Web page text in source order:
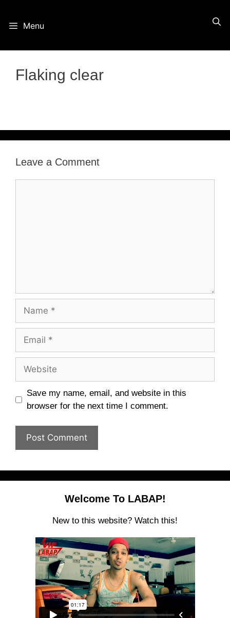
Menu
Flaking clear
Leave a Comment
Name
Email
Website
Save my name, email, and website in this
browser for the next time I comment.
Welcome To LABAP!
New to this website? Watch this!